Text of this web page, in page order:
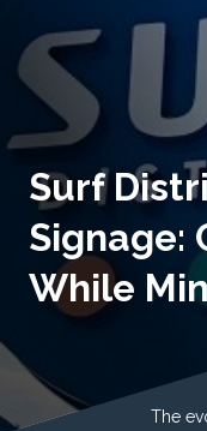
Surf
Signage:
While
The